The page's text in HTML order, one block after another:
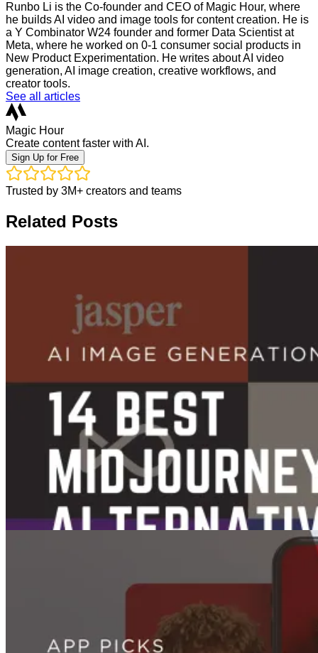
Runbo Li is the Co-founder and CEO of Magic Hour, where
he builds AI video and image tools for content creation. He is
a Y Combinator W24 founder and former Data Scientist at
Meta, where he worked on 0-1 consumer social products in
New Product Experimentation. He writes about AI video
generation, AI image creation, creative workflows, and
creator tools.
See all articles
Magic Hour
Create content faster with AI.
Sign Up for Free
Trusted by 3M+ creators and teams
Related Posts